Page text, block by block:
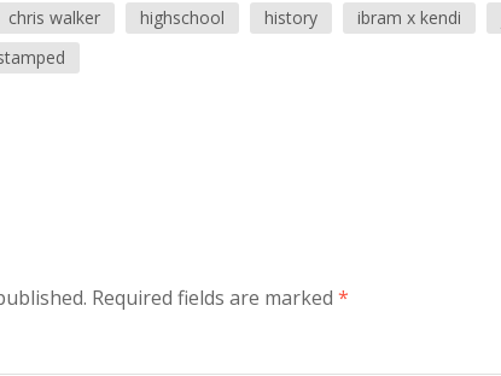
chris walker highschool history ibram x kendi
Required fields are marked *